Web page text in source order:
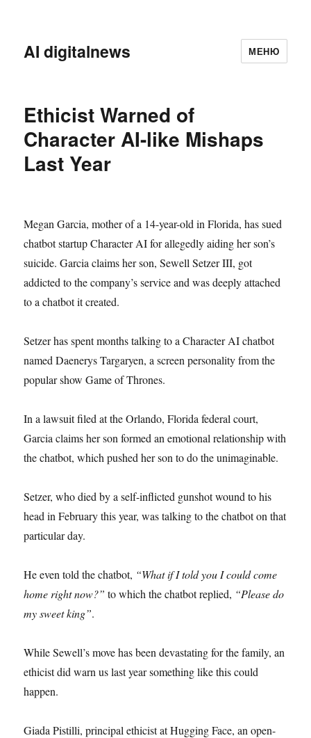
AI digitalnews МЕНЮ
Ethicist Warned of
Character AI-like Mishaps
Last Year
Megan Garcia, mother of a 14-year-old in Florida, has sued
chatbot startup Character AI for allegedly aiding her son’s
suicide. Garcia claims her son, Sewell Setzer III, got
addicted to the company’s service and was deeply attached
to a chatbot it created.
Setzer has spent months talking to a Character AI chatbot
named Daenerys Targaryen, a screen personality from the
popular show Game of Thrones.
In a lawsuit filed at the Orlando, Florida federal court,
Garcia claims her son formed an emotional relationship with
the chatbot, which pushed her son to do the unimaginable.
Setzer, who died by a self-inflicted gunshot wound to his
head in February this year, was talking to the chatbot on that
particular day.
He even told the chatbot, “What if I told you I could come
home right now?” to which the chatbot replied, “Please do
my sweet king”.
While Sewell’s move has been devastating for the family, an
ethicist did warn us last year something like this could
happen.
Giada Pistilli, principal ethicist at Hugging Face, an open-